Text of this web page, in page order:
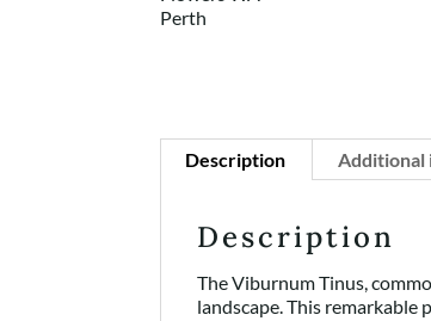
Description Additional
Description
The Viburnum Tinus,
landscape. This remarkable